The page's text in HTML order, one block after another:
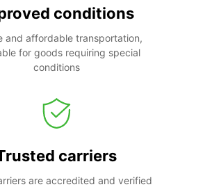
conditions
and affordable transportation,
for goods requiring special
conditions
carriers
are accredited and verified